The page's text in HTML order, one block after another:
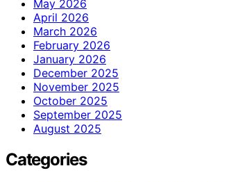
May 2026
April 2026
March 2026
February 2026
January 2026
December 2025
November 2025
October 2025
September 2025
August 2025
Categories